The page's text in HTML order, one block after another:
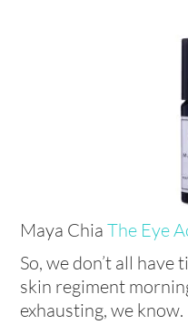
Maya ChiaThe Eye
So, we don’t all have
skin regiment
exhausting, we